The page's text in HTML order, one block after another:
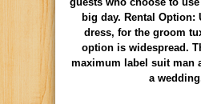
big day. Rental Option:
dress, for the groom
option is widespread.
maximum label suit man
a